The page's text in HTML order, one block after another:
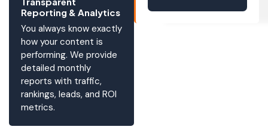
Reporting & Analytics
You always know exactly
how your content is
performing. We provide
detailed monthly
reports with traffic,
rankings, leads, and ROI
metrics.